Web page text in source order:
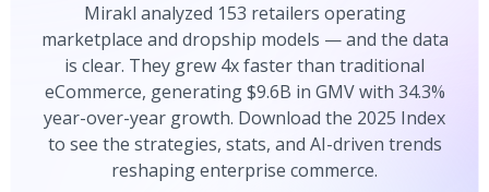
Mirakl analyzed 153 retailers operating
marketplace and dropship models — and the data
is clear. They grew 4x faster than traditional
eCommerce, generating $9.6B in GMV with 34.3%
year-over-year growth. Download the 2025 Index
to see the strategies, stats, and AI-driven trends
reshaping enterprise commerce.